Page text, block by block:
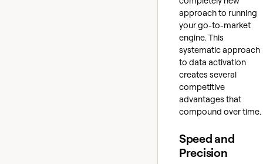
approach to running
your go-to-market
engine. This
systematic approach
to data activation
creates several
competitive
advantages that
compound over time.
Speed and
Precision